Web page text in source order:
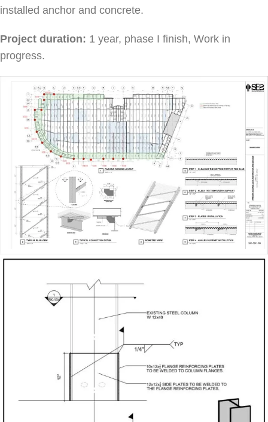
installed anchor and concrete.
Project duration: 1 year, phase I finish, Work in
progress.